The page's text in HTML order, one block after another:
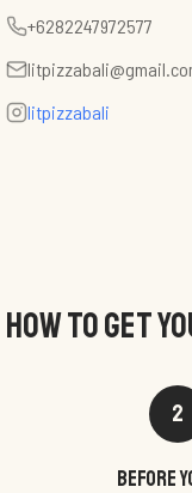
+6282247972577
litpizzabali
HOW TO GET
2
Before